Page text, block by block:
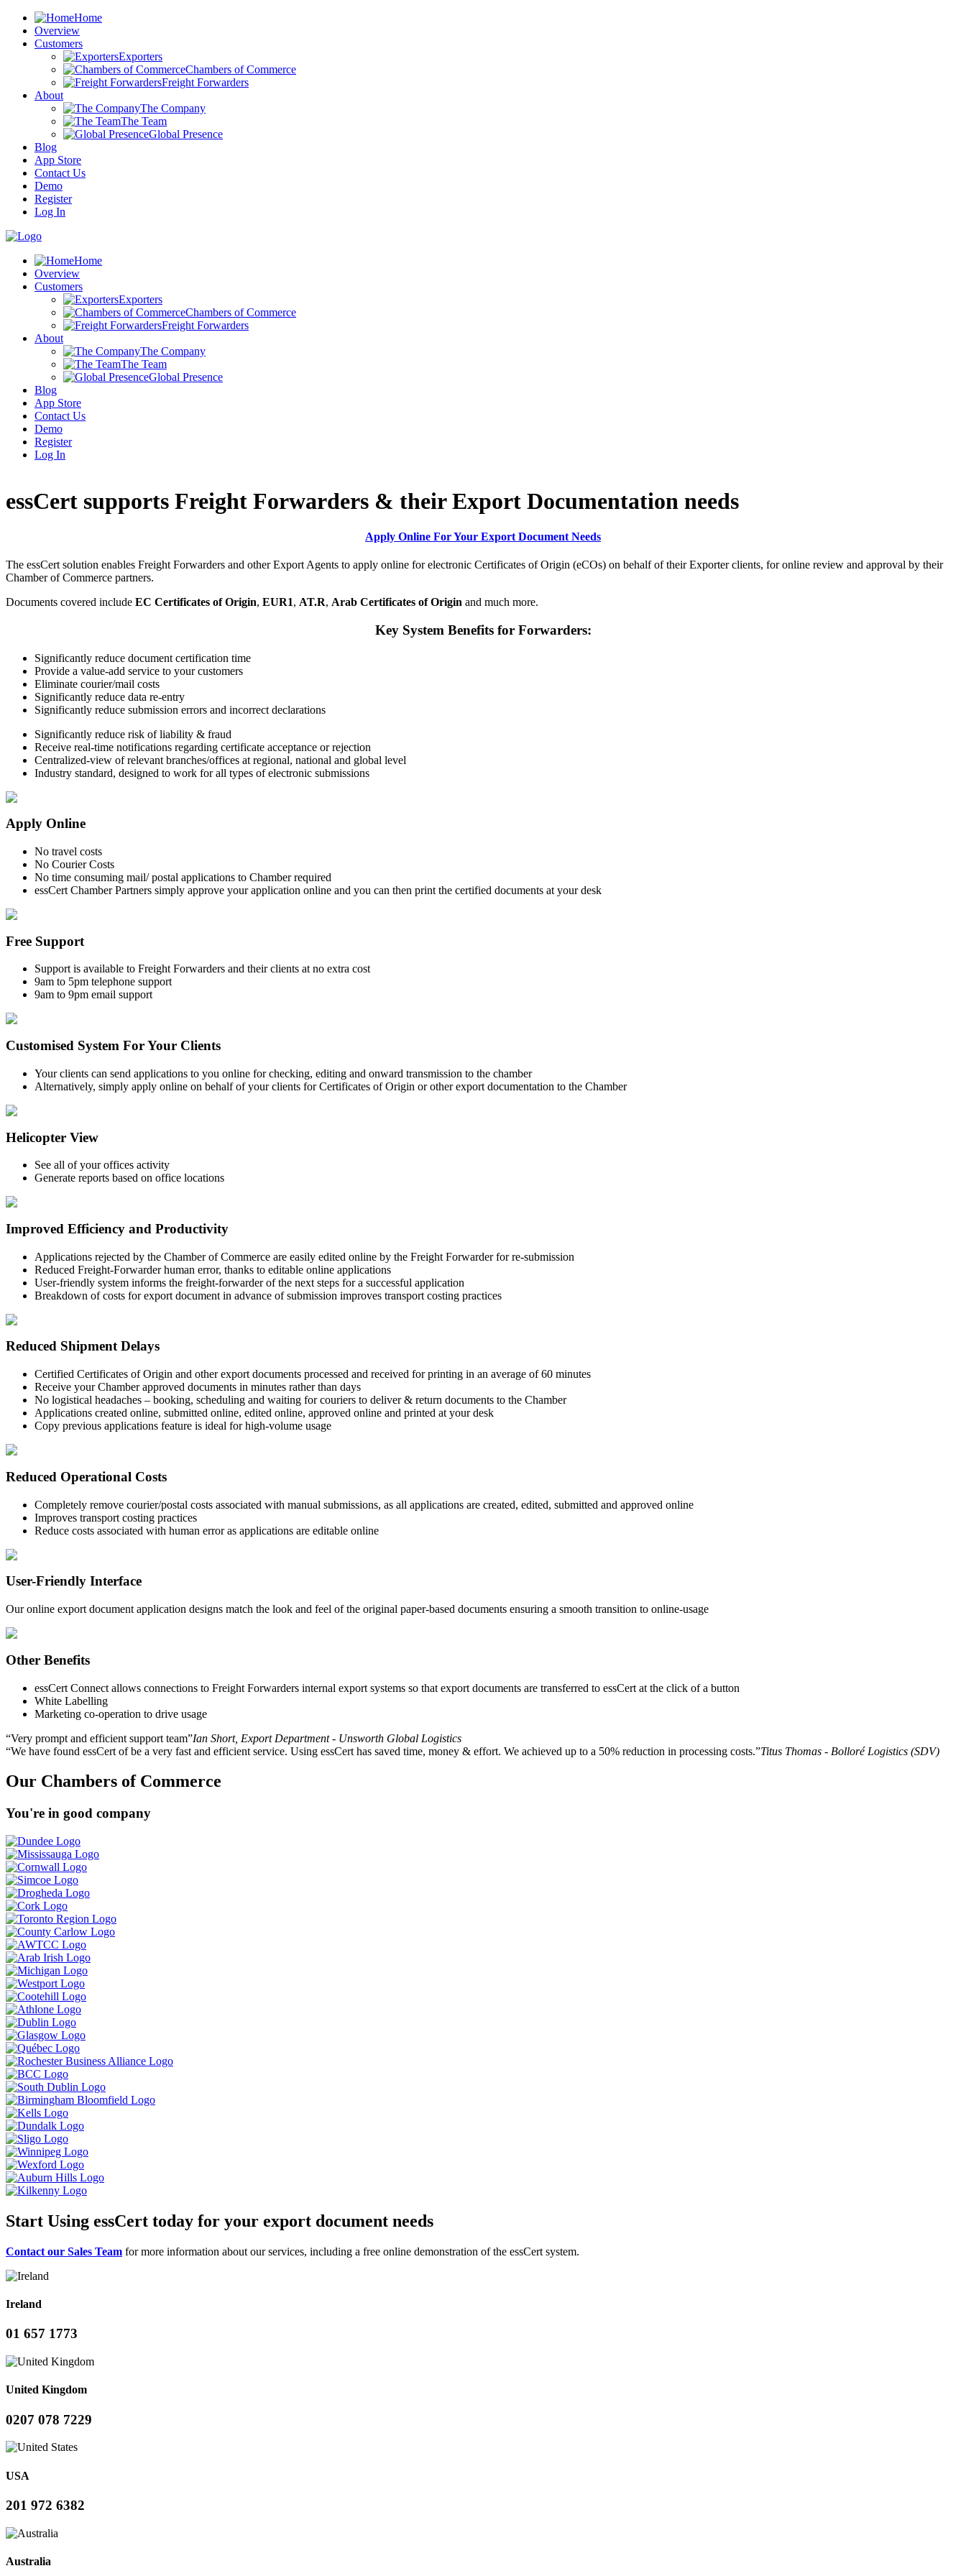
Home
Overview
Customers
Exporters
Chambers of Commerce
Freight Forwarders
About
The Company
The Team
Global Presence
Blog
App Store
Contact Us
Demo
Register
Log In
Home
Overview
Customers
Exporters
Chambers of Commerce
Freight Forwarders
About
The Company
The Team
Global Presence
Blog
App Store
Contact Us
Demo
Register
Log In
essCert supports Freight Forwarders & their Export Documentation needs
Apply Online For Your Export Document Needs
The essCert solution enables Freight Forwarders and other Export Agents to apply online for electronic Certificates of Origin (eCOs) on behalf of their Exporter clients, for online review and approval by their
Chamber of Commerce partners.
Documents covered include EC Certificates of Origin, EUR1, AT.R, Arab Certificates of Origin and much more.
Key System Benefitsfor Forwarders:
Significantly reduce document certification time
Provide a value-add service to your customers
Eliminate courier/mail costs
Significantly reduce data re-entry
Significantly reduce submission errors and incorrect declarations
Significantly reduce risk of liability & fraud
Receive real-time notifications regarding certificate acceptance or rejection
Centralized-view of relevant branches/offices at regional, national and global level
Industry standard, designed to work for all types of electronic submissions
Apply Online
No travel costs
No Courier Costs
No time consuming mail/ postal applications to Chamber required
essCert Chamber Partners simply approve your application online and you can then print the certified documents at your desk
Free Support
Support is available to Freight Forwarders and their clients at no extra cost
9am to 5pm telephone support
9am to 9pm email support
Customised System For Your Clients
Your clients can send applications to you online for checking, editing and onward transmission to the chamber
Alternatively, simply apply online on behalf of your clients for Certificates of Origin or other export documentation to the Chamber
Helicopter View
See all of your offices activity
Generate reports based on office locations
Improved Efficiency and Productivity
Applications rejected by the Chamber of Commerce are easily edited online by the Freight Forwarder for re-submission
Reduced Freight-Forwarder human error, thanks to editable online applications
User-friendly system informs the freight-forwarder of the next steps for a successful application
Breakdown of costs for export document in advance of submission improves transport costing practices
Reduced Shipment Delays
Certified Certificates of Origin and other export documents processed and received for printing in an average of 60 minutes
Receive your Chamber approved documents in minutes rather than days
No logistical headaches – booking, scheduling and waiting for couriers to deliver & return documents to the Chamber
Applications created online, submitted online, edited online, approved online and printed at your desk
Copy previous applications feature is ideal for high-volume usage
Reduced Operational Costs
Completely remove courier/postal costs associated with manual submissions, as all applications are created, edited, submitted and approved online
Improves transport costing practices
Reduce costs associated with human error as applications are editable online
User-Friendly Interface
Our online export document application designs match the look and feel of the original paper-based documents ensuring a smooth transition to online-usage
Other Benefits
essCert Connect allows connections to Freight Forwarders internal export systems so that export documents are transferred to essCert at the click of a button
White Labelling
Marketing co-operation to drive usage
Very prompt and efficient support team Ian Short, Export Department - Unsworth Global Logistics
We have found essCert of be a very fast and efficient service. Using essCert has saved time, money & effort. We achieved up to a 50% reduction in processing costs. Titus Thomas - Bolloré Logistics (SDV)
Our Chambers of Commerce
You're in good company
Start Using essCert today for your export document needs
Contact our Sales Team for more information about our services, including a free online demonstration of the essCert system.
Ireland
01 657 1773
United Kingdom
0207 078 7229
USA
201 972 6382
Australia